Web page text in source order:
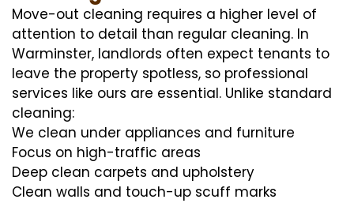
Move-out cleaning requires a higher level of
attention to detail than regular cleaning. In
Warminster, landlords often expect tenants to
leave the property spotless, so professional
services like ours are essential. Unlike standard
cleaning:
We clean under appliances and furniture
Focus on high-traffic areas
Deep clean carpets and upholstery
Clean walls and touch-up scuff marks